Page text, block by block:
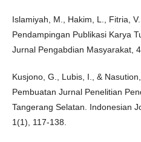
Islamiyah, M., Hakim, L., Fitria,
Pendampingan Publikasi Karya
Jurnal Pengabdian Masyarakat,
Kusjono, G., Lubis, I., &
Pembuatan Jurnal Penelitian
Tangerang Selatan. Indonesian
1(1), 117-138.